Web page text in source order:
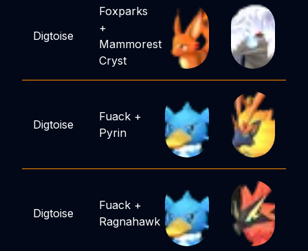
Digtoise
Foxparks
+
Mammorest
Cryst
Digtoise
Fuack +
Pyrin
Digtoise
Fuack +
Ragnahawk